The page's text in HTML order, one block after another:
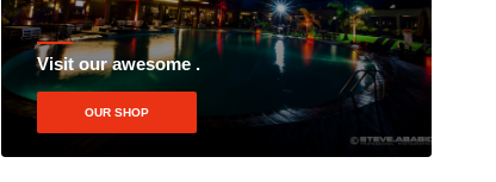
Visit our awesome .
OUR SHOP